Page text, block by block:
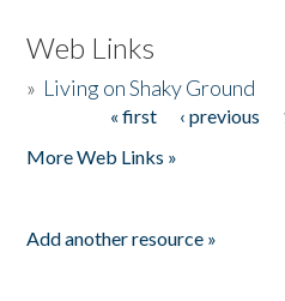
Web Links
» Living on Shaky Ground
« first ‹ previous
More Web Links »
Add another resource »